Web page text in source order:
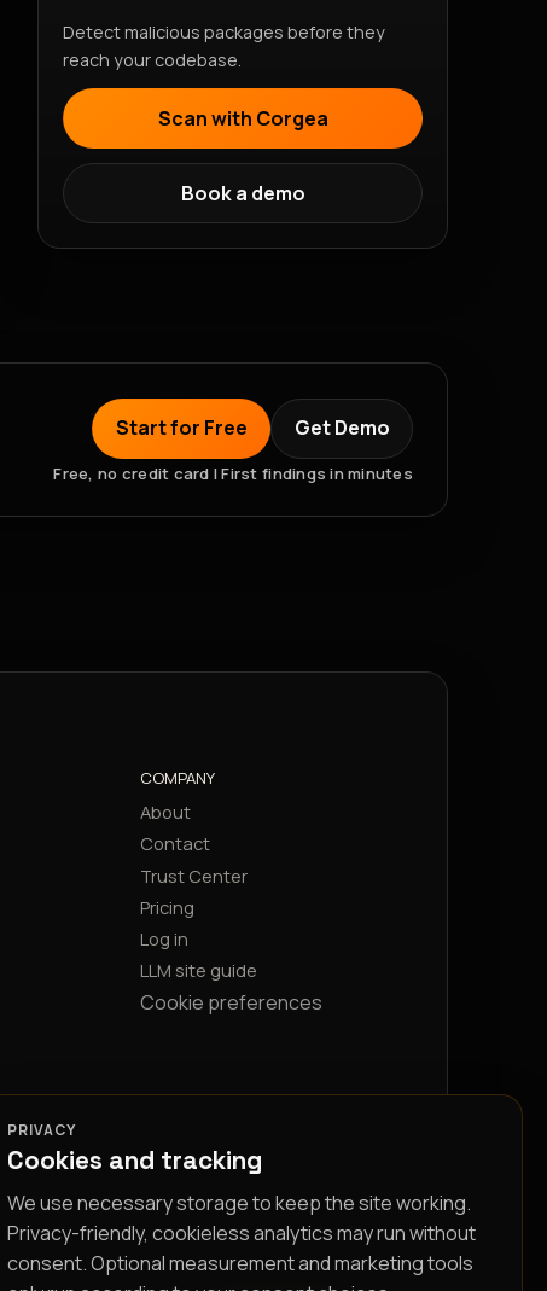
Detect malicious packages before they
reach your codebase.
Scan with Corgea
Book a demo
Start for Free Get Demo
Free, no credit card | First findings in minutes
COMPANY
About
Contact
Trust Center
Pricing
Log in
LLM site guide
Cookie preferences
PRIVACY
Cookies and tracking
We use necessary storage to keep the site working.
Privacy-friendly, cookieless analytics may run without
consent. Optional measurement and marketing tools